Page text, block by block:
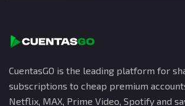
CuentasGO is the leading platform for
subscriptions to cheap premium
Netflix, MAX, Prime Video, Spotify and